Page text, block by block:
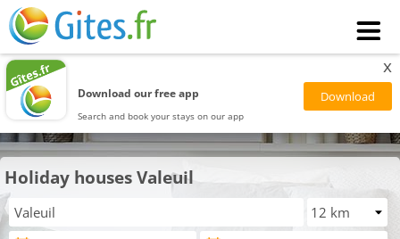
Download our free app
Search and book your stays on our app
x
Holiday houses Valeuil